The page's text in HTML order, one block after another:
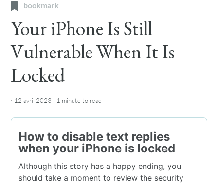
bookmark
Your iPhone Is Still
Vulnerable When It Is
Locked
· 12 avril 2023 · 1 minute to read